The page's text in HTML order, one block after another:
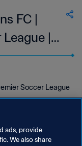
FC |
|
Soccer League
ads, provide
We also share